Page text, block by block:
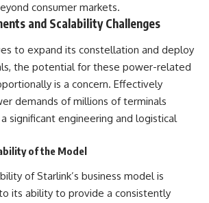
consumer markets.
and Scalability Challenges
to expand its constellation and deploy
the potential for these power-related
is a concern. Effectively
demands of millions of terminals
significant engineering and logistical
of the Model
of Starlink’s business model is
its ability to provide a consistently